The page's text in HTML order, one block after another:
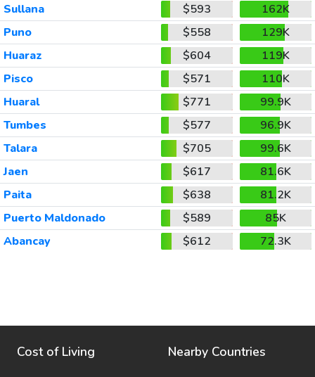
Sullana
$593
162K
Puno
$558
129K
Huaraz
$604
119K
Pisco
$571
110K
Huaral
$771
99.9K
Tumbes
$577
96.9K
Talara
$705
99.6K
Jaen
$617
81.6K
Paita
$638
81.2K
Puerto Maldonado
$589
85K
Abancay
$612 72.3K
Cost of Living Nearby Countries